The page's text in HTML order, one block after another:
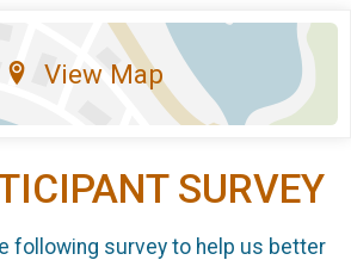
View Map
SURVEY
following survey to help us better